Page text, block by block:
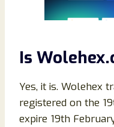
Is
Yes, it is. Wolehex
registered on the
expire 19th